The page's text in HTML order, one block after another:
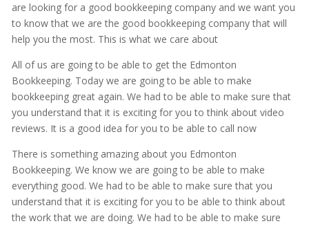
are looking for a good bookkeeping company and we want you
to know that we are the good bookkeeping company that will
help you the most. This is what we care about
All of us are going to be able to get the Edmonton
Bookkeeping. Today we are going to be able to make
bookkeeping great again. We had to be able to make sure that
you understand that it is exciting for you to think about video
reviews. It is a good idea for you to be able to call now
There is something amazing about you Edmonton
Bookkeeping. We know we are going to be able to make
everything good. We had to be able to make sure that you
understand that it is exciting for you to be able to think about
the work that we are doing. We had to be able to make sure